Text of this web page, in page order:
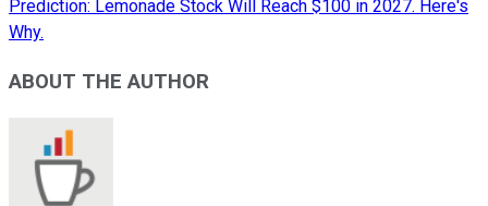
Prediction: Lemonade Stock Will Reach $100 in 2027. Here's
Why.
ABOUT THE AUTHOR